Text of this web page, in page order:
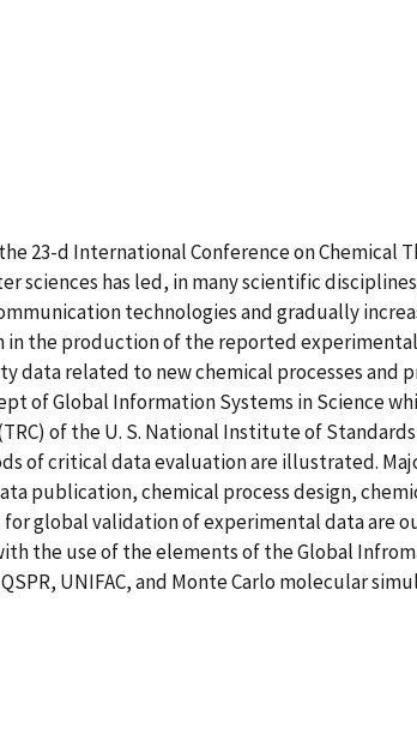
23-d International Conference on Chemical
sciences has led, in many scientific
technologies and gradually
production of the reported
related to new chemical processes and
of Global Information Systems in Science
of the U. S. National Institute of
of critical data evaluation are illustrated.
publication, chemical process design,
global validation of experimental data are
the use of the elements of the Global
UNIFAC, and Monte Carlo molecular